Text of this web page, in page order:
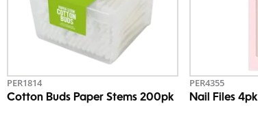
PER1814
Cotton Buds Paper Stems 200pk
PER4355
Nail Files 4pk